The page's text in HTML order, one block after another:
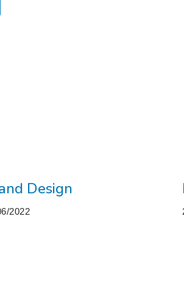
Design
2022